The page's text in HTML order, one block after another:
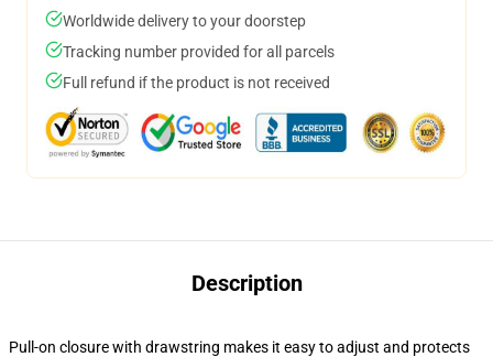
Worldwide delivery to your doorstep
Tracking number provided for all parcels
Full refund if the product is not received
Description
Pull-on closure with drawstring makes it easy to adjust and protects